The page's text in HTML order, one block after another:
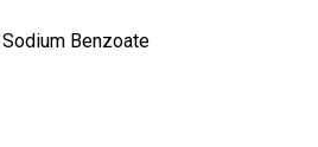
Benzoate